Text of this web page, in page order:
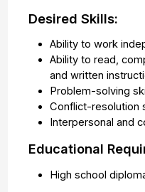
Desired Skills:
Ability to work
Ability to read,
and written
Problem-solving
Conflict-resolution
Interpersonal and
Educational
High school